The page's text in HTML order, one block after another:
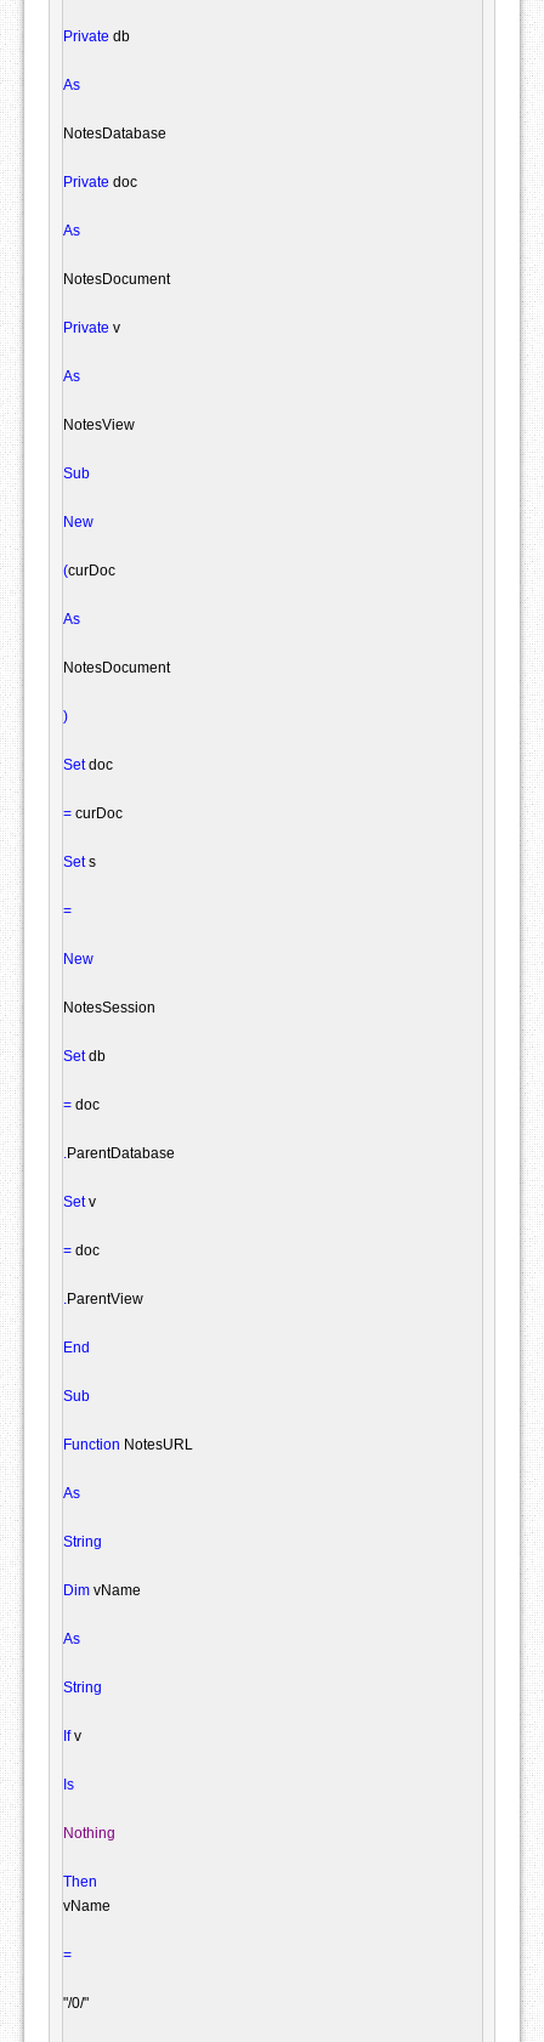
Private db
As
NotesDatabase
Private doc
As
NotesDocument
Private v
As
NotesView
Sub
New
(curDoc
As
NotesDocument
)
Set doc
= curDoc
Set s
=
New
NotesSession
Set db
= doc
ParentDatabase
Set v
= doc
ParentView
End
Sub
Function NotesURL
As
String
Dim vName
As
String
If v
Is
Nothing
Then
vName
=
"/0/"